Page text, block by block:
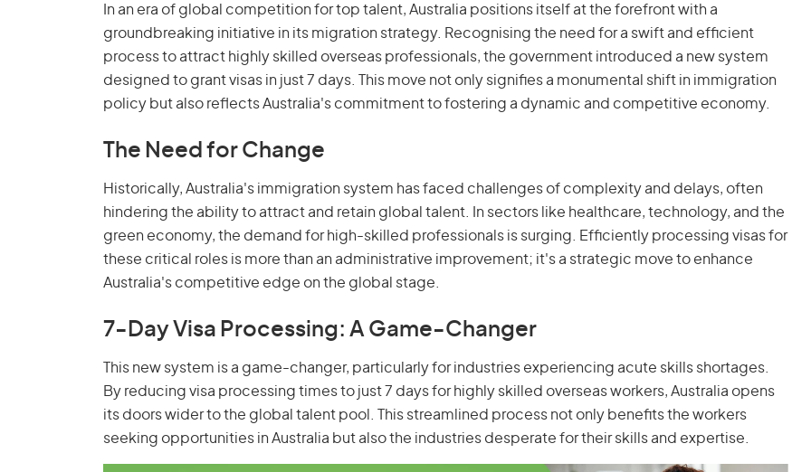
In an era of global competition for top talent, Australia positions itself at the forefront with a
groundbreaking initiative in its migration strategy. Recognising the need for a swift and efficient
process to attract highly skilled overseas professionals, the government introduced a new system
designed to grant visas in just 7 days. This move not only signifies a monumental shift in immigration
policy but also reflects Australia's commitment to fostering a dynamic and competitive economy.
The Need for Change
Historically, Australia's immigration system has faced challenges of complexity and delays, often
hindering the ability to attract and retain global talent. In sectors like healthcare, technology, and the
green economy, the demand for high-skilled professionals is surging. Efficiently processing visas for
these critical roles is more than an administrative improvement; it's a strategic move to enhance
Australia's competitive edge on the global stage.
7-Day Visa Processing: A Game-Changer
This new system is a game-changer, particularly for industries experiencing acute skills shortages.
By reducing visa processing times to just 7 days for highly skilled overseas workers, Australia opens
its doors wider to the global talent pool. This streamlined process not only benefits the workers
seeking opportunities in Australia but also the industries desperate for their skills and expertise.